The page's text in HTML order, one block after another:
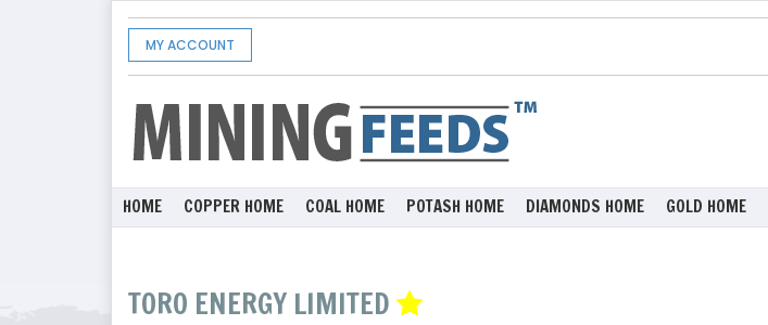
MY ACCOUNT
HOME COPPER HOME COAL HOME POTASH HOME DIAMONDS HOME GOLD HOME
TORO ENERGY LIMITED